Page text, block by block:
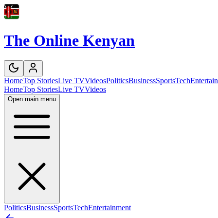
The Online Kenyan
HomeTop StoriesLive TVVideosPoliticsBusinessSportsTech
HomeTop StoriesLive TVVideos
Open main menu
PoliticsBusinessSportsTechEntertainment